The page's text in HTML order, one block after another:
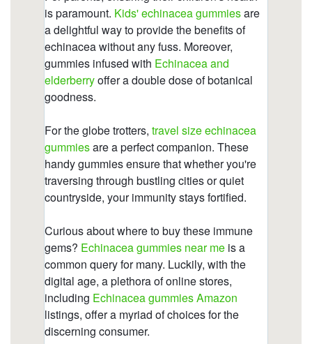
gummies/what-drugs-does-echinacea-interact-
with.html
https://deerforia.b-cdn.net/gen2stack/quercetin-
gummies/why-is-echinacea-so-expensive.html
https://deerforia.b-cdn.net/gen2stack/quercetin-
gummies/kids-gummies-vitamin-c-zinc-
https://deerforia.b-cdn.net/gen2stack/quercetin-
gummies/does-echinacea-help-when-you-are-
already-sick.html
https://deerforia.b-cdn.net/gen2stack/quercetin-
gummies/what-does-echinacea-do-to-the-
https://deerforia.b-cdn.net/gen2stack/quercetin-
gummies/is-echinacea-safe-for-heart-1.html
https://deerforia.b-cdn.net/gen2stack/quercetin-
gummies/can-i-take-echinacea-supplements-
everyday.html
https://deerforia.b-cdn.net/gen2stack/quercetin-
gummies/is-echinacea-good-for-anxiety.html